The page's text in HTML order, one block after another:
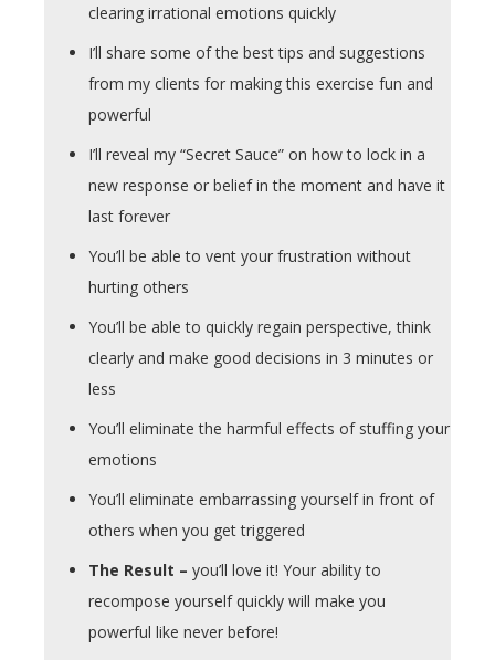
clearing irrational emotions quickly
I’ll share some of the best tips and suggestions
from my clients for making this exercise fun and
powerful
I’ll reveal my “Secret Sauce” on how to lock in a
new response or belief in the moment and have it
last forever
You’ll be able to vent your frustration without
hurting others
You’ll be able to quickly regain perspective, think
clearly and make good decisions in 3 minutes or
less
You’ll eliminate the harmful effects of stuffing your
emotions
You’ll eliminate embarrassing yourself in front of
others when you get triggered
The Result – you’ll love it! Your ability to
recompose yourself quickly will make you
powerful like never before!